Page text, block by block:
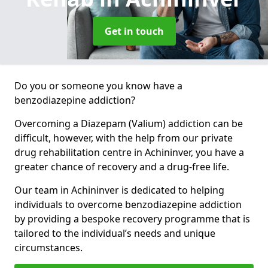
Get in touch
Do you or someone you know have a
benzodiazepine addiction?
Overcoming a Diazepam (Valium) addiction can be
difficult, however, with the help from our private
drug rehabilitation centre in Achininver, you have a
greater chance of recovery and a drug-free life.
Our team in Achininver is dedicated to helping
individuals to overcome benzodiazepine addiction
by providing a bespoke recovery programme that is
tailored to the individual’s needs and unique
circumstances.